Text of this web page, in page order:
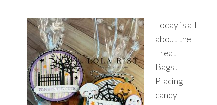
Today is all
about the
Treat
Bags!
Placing
candy